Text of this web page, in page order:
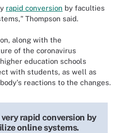
rapid conversion by faculties
Thompson said.
along with the
of the coronavirus
education schools
with students, as well as
reactions to the changes.
very rapid conversion by
online systems.